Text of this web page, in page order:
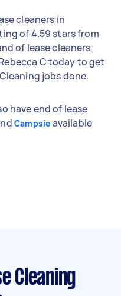
cleaners in
of 4.59 stars from
of lease cleaners
C today to get
jobs done.
have end of lease
Campsie available
Cleaning